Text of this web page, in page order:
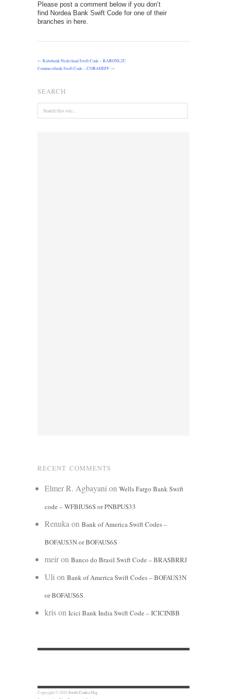
Please post a comment below if you don’t
find Nordea Bank Swift Code for one of their
branches in here.
←Rabobank Nederland Swift Code – RABONL2U
Commerzbank Swift Code – COBADEFF →
SEARCH
RECENT COMMENTS
Elmer R. Agbayanion Wells Fargo Bank Swift
code – WFBIUS6S or PNBPUS33
Renukaon Bank of America Swift Codes –
BOFAUS3N or BOFAUS6S
meiron Banco do Brasil Swift Code – BRASBRRJ
Ulion Bank of America Swift Codes – BOFAUS3N
or BOFAUS6S
krison Icici Bank India Swift Code – ICICINBB
Copyright © 2026Swift-Codes.Org